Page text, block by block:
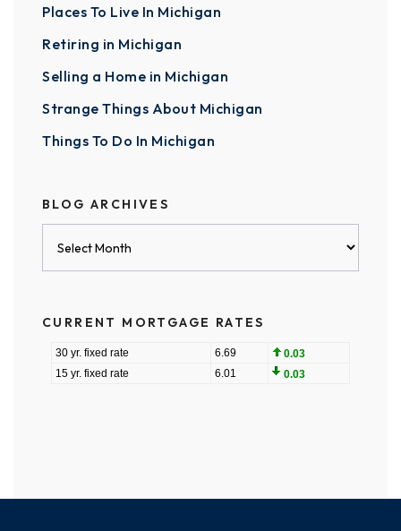
Places To Live In Michigan
Retiring in Michigan
Selling a Home in Michigan
Strange Things About Michigan
Things To Do In Michigan
BLOG ARCHIVES
CURRENT MORTGAGE RATES